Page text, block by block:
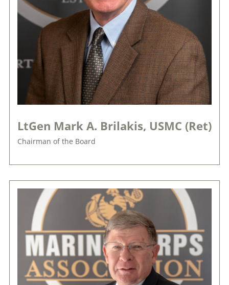
LtGen Mark A. Brilakis, USMC (Ret)
Chairman of the Board